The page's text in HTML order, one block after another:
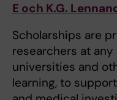
E och K.G.
Scholarships are
researchers at any
universities and
learning, to